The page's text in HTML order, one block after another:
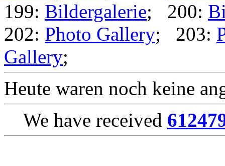
199: Bildergalerie; 200:
202: Photo Gallery; 203:
Gallery;
Heute waren noch keine
We have received